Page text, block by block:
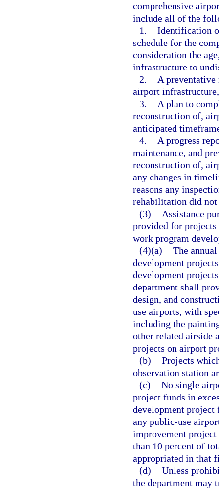
comprehensive
include all of the
1. Identification
schedule for the
consideration the
infrastructure to
2.
A preventative
airport
3.
A plan to
reconstruction of,
anticipated
4.
A progress
maintenance, and
reconstruction of,
any changes in
reasons any
rehabilitation did not
(3)
Assistance
provided for projects
work program
(4)(a) The
development
development
department shall
design, and
use airports, with
including the
other related airside
projects on airport
(b) Projects
observation station
(c) No single
project funds in
development project
any public-use
improvement
than 10 percent of
appropriated in that
(d) Unless
the department may